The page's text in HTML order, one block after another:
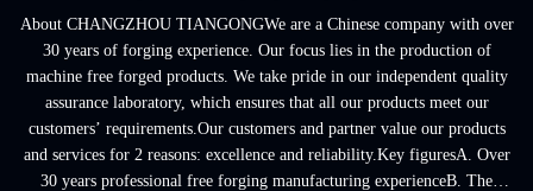
About CHANGZHOU TIANGONGWe are a Chinese company with over
30 years of forging experience. Our focus lies in the production of
machine free forged products. We take pride in our independent quality
assurance laboratory, which ensures that all our products meet our
customers’ requirements.Our customers and partner value our products
and services for 2 reasons: excellence and reliability.Key figuresA. Over
30 years professional free forging manufacturing experienceB. The